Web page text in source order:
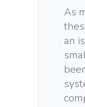
As
an